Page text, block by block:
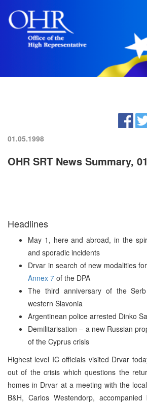
01.05.1998
OHR SRT News Summary,
Headlines
May 1, here and abroad, in the
and sporadic incidents
Drvar in search of new modalities
Annex 7 of the DPA
The third anniversary of the Serb
western Slavonia
Argentinean police arrested Dinko
Demilitarisation – a new Russian
of the Cyprus crisis
Highest level IC officials visited Drvar
out of the crisis which questions the
homes in Drvar at a meeting with the
B&H, Carlos Westendorp, accompanied